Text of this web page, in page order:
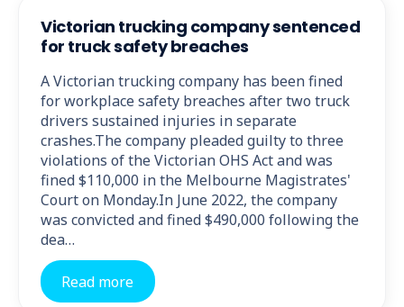
Victorian trucking company sentenced
for truck safety breaches
A Victorian trucking company has been fined
for workplace safety breaches after two truck
drivers sustained injuries in separate
crashes.The company pleaded guilty to three
violations of the Victorian OHS Act and was
fined $110,000 in the Melbourne Magistrates'
Court on Monday.In June 2022, the company
was convicted and fined $490,000 following the
dea…
Read more